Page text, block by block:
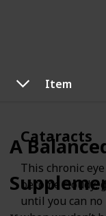
Item
Cataracts
This chronic
become
until you can no
A